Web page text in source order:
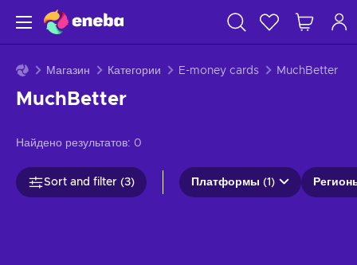
Магазин Категории E-money cards MuchBetter
MuchBetter
Найдено результатов: 0
Sort and filter (3) Платформы (1)